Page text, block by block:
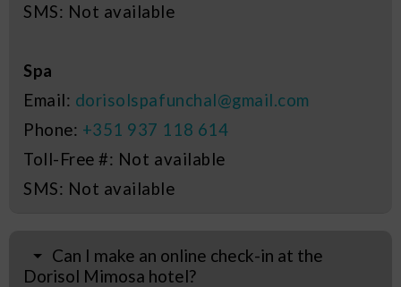
SMS: Not available
Spa
Email: dorisolspafunchal@gmail.com
Phone: +351 937 118 614
Toll-Free #: Not available
SMS: Not available
Can I make an online check-in at the
Dorisol Mimosa hotel?